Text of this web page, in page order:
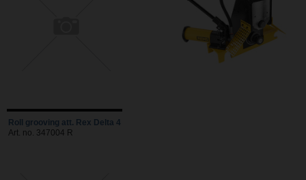
Roll grooving att. Rex Delta 4
Art. no. 347004 R